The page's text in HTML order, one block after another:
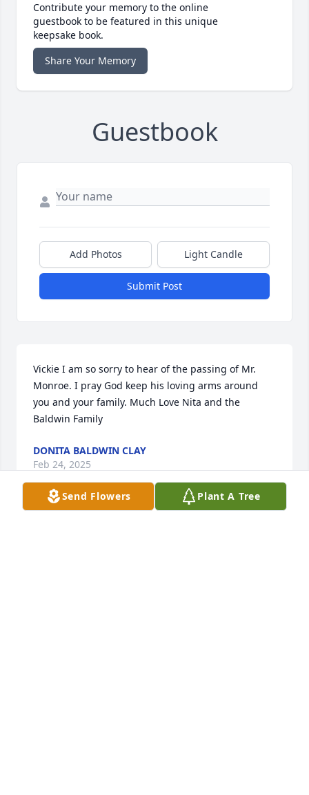
Contribute your memory to the online
guestbook to be featured in this unique
keepsake book.
Share Your Memory
Guestbook
Add Photos Light Candle
Submit Post
Vickie I am so sorry to hear of the passing of Mr.
Monroe. I pray God keep his loving arms around
you and your family. Much Love Nita and the
Baldwin Family
DONITA BALDWIN CLAY
Feb 24, 2025
Send Flowers Plant A Tree